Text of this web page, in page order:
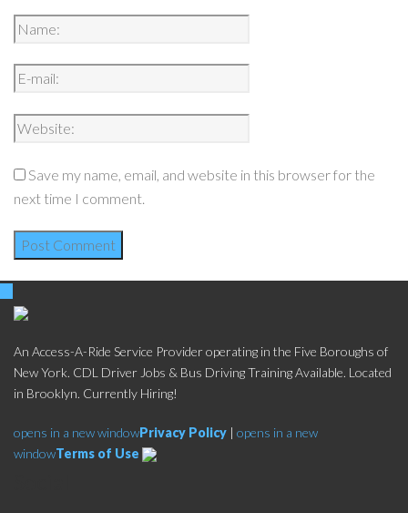
Save my name, email, and website in this browser for the
next time I comment.
An Access-A-Ride Service Provider operating in the Five Boroughs of
New York. CDL Driver Jobs & Bus Driving Training Available. Located
in Brooklyn. Currently Hiring!
opens in a new windowPrivacy Policy | opens in a new
windowTerms of Use